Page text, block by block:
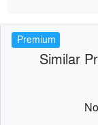
Premium
Similar